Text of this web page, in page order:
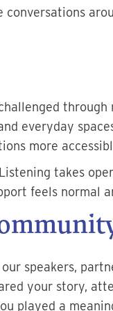
everyday
more
takes
feels normal
speakers,
your story,
played a